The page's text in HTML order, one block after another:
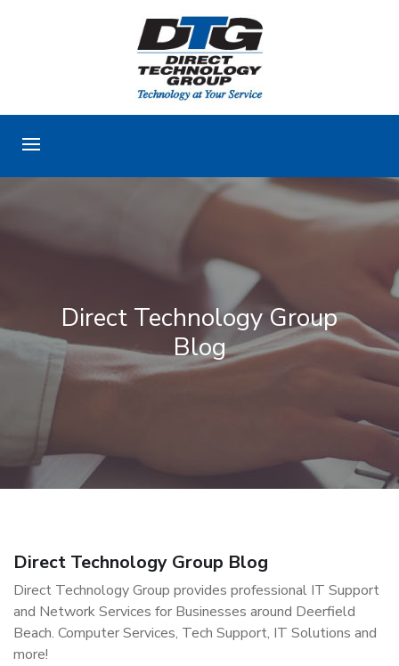
Direct Technology Group
Blog
Direct Technology Group Blog
Direct Technology Group provides professional IT Support
and Network Services for Businesses around Deerfield
Beach. Computer Services, Tech Support, IT Solutions and
more!